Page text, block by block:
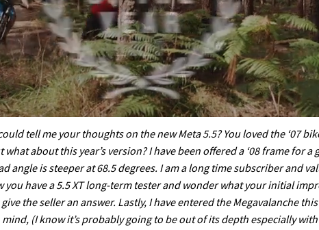
tell me your thoughts on the new Meta 5.5? You loved the ‘07
what about this year’s version? I have been offered a ‘08 frame for a
angle is steeper at 68.5 degrees. I am a long time subscriber and
you have a 5.5 XT long-term tester and wonder what your initial
the seller an answer. Lastly, I have entered the Megavalanche
(I know it’s probably going to be out of its depth especially